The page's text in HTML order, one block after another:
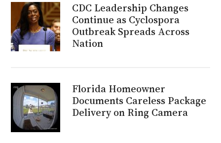
CDC Leadership Changes
Continue as Cyclospora
Outbreak Spreads Across
Nation
Florida Homeowner
Documents Careless Package
Delivery on Ring Camera